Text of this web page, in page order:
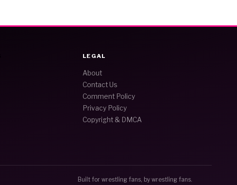
LEGAL
About
Contact Us
Comment Policy
Privacy Policy
Copyright & DMCA
Built for wrestling fans, by wrestling fans.